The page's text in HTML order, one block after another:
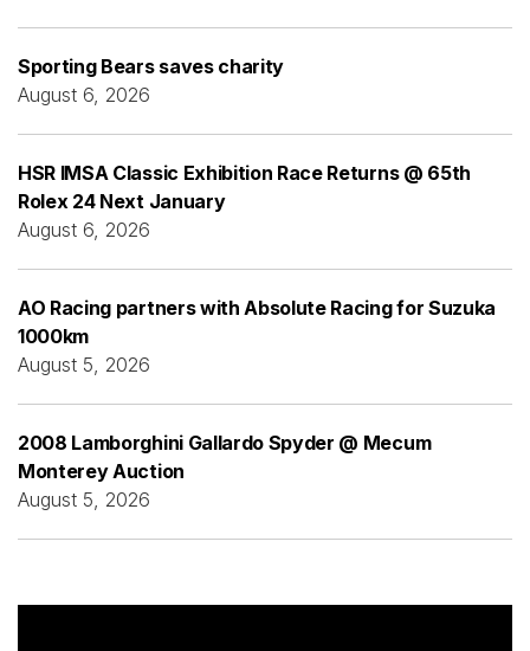
Sporting Bears saves charity
August 6, 2026
HSR IMSA Classic Exhibition Race Returns @ 65th
Rolex 24 Next January
August 6, 2026
AO Racing partners with Absolute Racing for Suzuka
1000km
August 5, 2026
2008 Lamborghini Gallardo Spyder @ Mecum
Monterey Auction
August 5, 2026